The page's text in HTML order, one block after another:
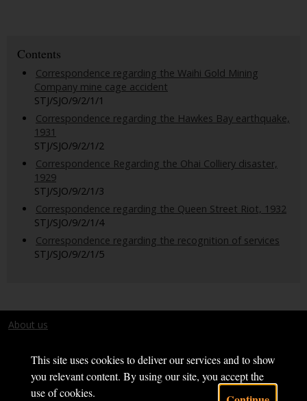
This site uses cookies to deliver our services and to show
you relevant content. By using our site, you accept the
use of cookies.
Contents
Correspondence regarding the Waihi Gold Mining
Company mine cage accident
STJ/SJO/9/2/1/1
Correspondence regarding the Hawkes Bay earthquake,
1931
STJ/SJO/9/2/1/2
Correspondence Regarding the Ohai Colliery disaster,
1929
STJ/SJO/9/2/1/3
Correspondence regarding the Queen Street Riot, 1932
STJ/SJO/9/2/1/4
Correspondence regarding the recognition of services
STJ/SJO/9/2/1/5
About us